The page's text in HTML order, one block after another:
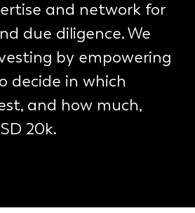
and network for
due diligence. We
by empowering
decide in which
and how much,
20k.